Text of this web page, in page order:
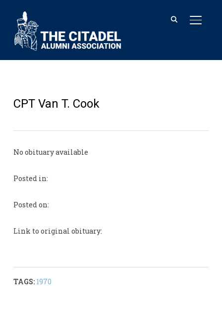
CPT Van T. Cook
No obituary available
Posted in:
Posted on:
Link to original obituary:
TAGS: 1970